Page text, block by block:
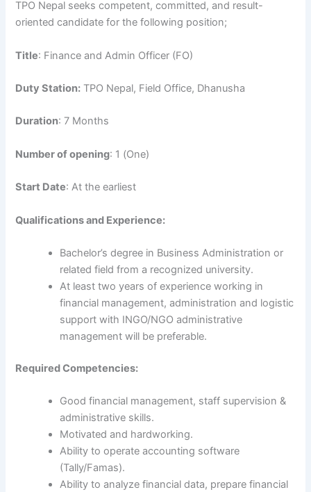
TPO Nepal seeks competent, committed, and result-
oriented candidate for the following position;
Title: Finance and Admin Officer (FO)
Duty Station: TPO Nepal, Field Office, Dhanusha
Duration: 7 Months
Number of opening: 1 (One)
Start Date: At the earliest
Qualifications and Experience:
Bachelor’s degree in Business Administration or
related field from a recognized university.
At least two years of experience working in
financial management, administration and logistic
support with INGO/NGO administrative
management will be preferable.
Required Competencies:
Good financial management, staff supervision &
administrative skills.
Motivated and hardworking.
Ability to operate accounting software
(Tally/Famas).
Ability to analyze financial data, prepare financial